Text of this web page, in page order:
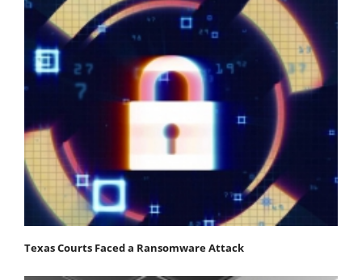
Texas Courts Faced a Ransomware Attack